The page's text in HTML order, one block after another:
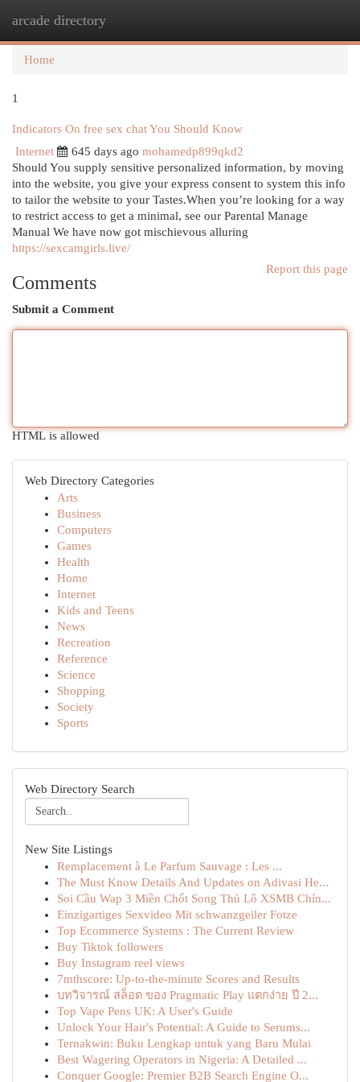
arcade directory
Home
1
Indicators On free sex chat You Should Know
Internet
645 days ago mohamedp899qkd2
Should You supply sensitive personalized information, by moving
into the website, you give your express consent to system this info
to tailor the website to your Tastes.When you’re looking for a way
to restrict access to get a minimal, see our Parental Manage
Manual We have now got mischievous alluring
https://sexcamgirls.live/
Report this page
Comments
Submit a Comment
HTML is allowed
Web Directory Categories
Arts
Business
Computers
Games
Health
Home
Internet
Kids and Teens
News
Recreation
Reference
Science
Shopping
Society
Sports
Web Directory Search
New Site Listings
Remplacement à Le Parfum Sauvage : Les ...
The Must Know Details And Updates on Adivasi He...
Soi Cầu Wap 3 Miền Chốt Song Thủ Lô XSMB Chín...
Einzigartiges Sexvideo Mit schwanzgeiler Fotze
Top Ecommerce Systems : The Current Review
Buy Tiktok followers
Buy Instagram reel views
7mthscore: Up-to-the-minute Scores and Results
บทวิจารณ์ สล็อต ของ Pragmatic Play แตกง่าย ปี 2...
Top Vape Pens UK: A User's Guide
Unlock Your Hair's Potential: A Guide to Serums...
Ternakwin: Buku Lengkap untuk yang Baru Mulai
Best Wagering Operators in Nigeria: A Detailed ...
Conquer Google: Premier B2B Search Engine O...